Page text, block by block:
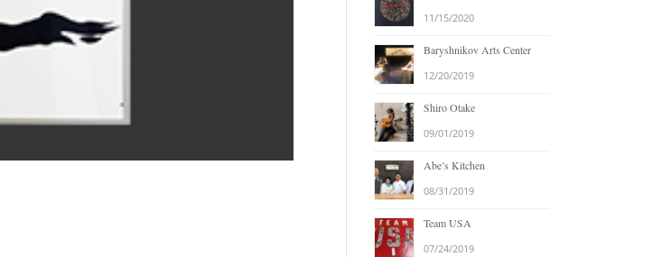
11/15/2020
Baryshnikov Arts Center
12/20/2019
Shiro Otake
09/01/2019
Abe’s Kitchen
08/31/2019
Team USA
07/24/2019